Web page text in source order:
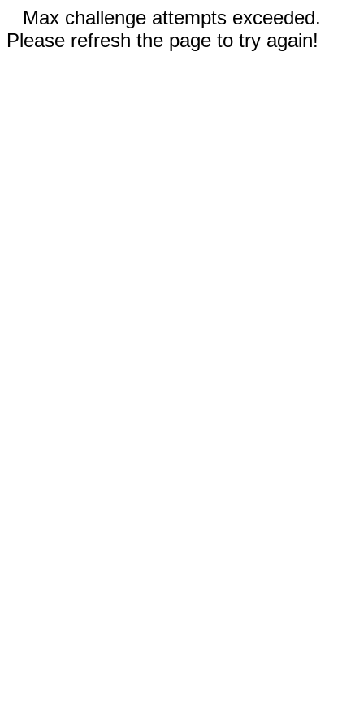
Max challenge attempts exceeded.
Please refresh the page to try again!